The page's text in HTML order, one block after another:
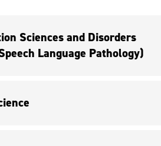
Sciences and Disorders
Language Pathology)